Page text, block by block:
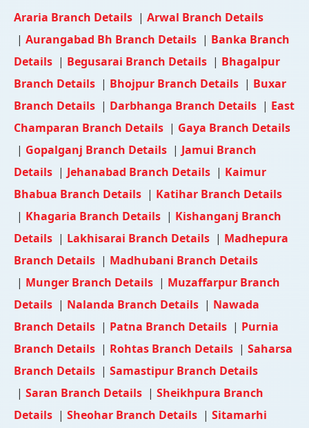
Araria Branch Details | Arwal Branch Details
| Aurangabad Bh Branch Details | Banka Branch
Details | Begusarai Branch Details | Bhagalpur
Branch Details | Bhojpur Branch Details | Buxar
Branch Details | Darbhanga Branch Details | East
Champaran Branch Details | Gaya Branch Details
| Gopalganj Branch Details | Jamui Branch
Details | Jehanabad Branch Details | Kaimur
Bhabua Branch Details | Katihar Branch Details
| Khagaria Branch Details | Kishanganj Branch
Details | Lakhisarai Branch Details | Madhepura
Branch Details | Madhubani Branch Details
| Munger Branch Details | Muzaffarpur Branch
Details | Nalanda Branch Details | Nawada
Branch Details | Patna Branch Details | Purnia
Branch Details | Rohtas Branch Details | Saharsa
Branch Details | Samastipur Branch Details
| Saran Branch Details | Sheikhpura Branch
Details | Sheohar Branch Details | Sitamarhi